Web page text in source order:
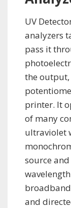
UV
analyzers
pass it
the
printer. It
of many
ultraviolet
source
and